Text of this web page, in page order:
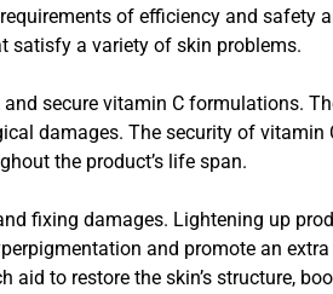
of efficiency and safety
satisfy a variety of skin problems.
secure vitamin C formulations.
damages. The security of vitamin
the product’s life span.
fixing damages. Lightening up
and promote an
to restore the skin’s structure,